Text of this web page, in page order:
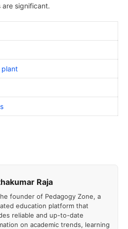
are significant.
plant
Raja
founder of Pedagogy Zone, a
education platform that
reliable and up-to-date
on academic trends, learning